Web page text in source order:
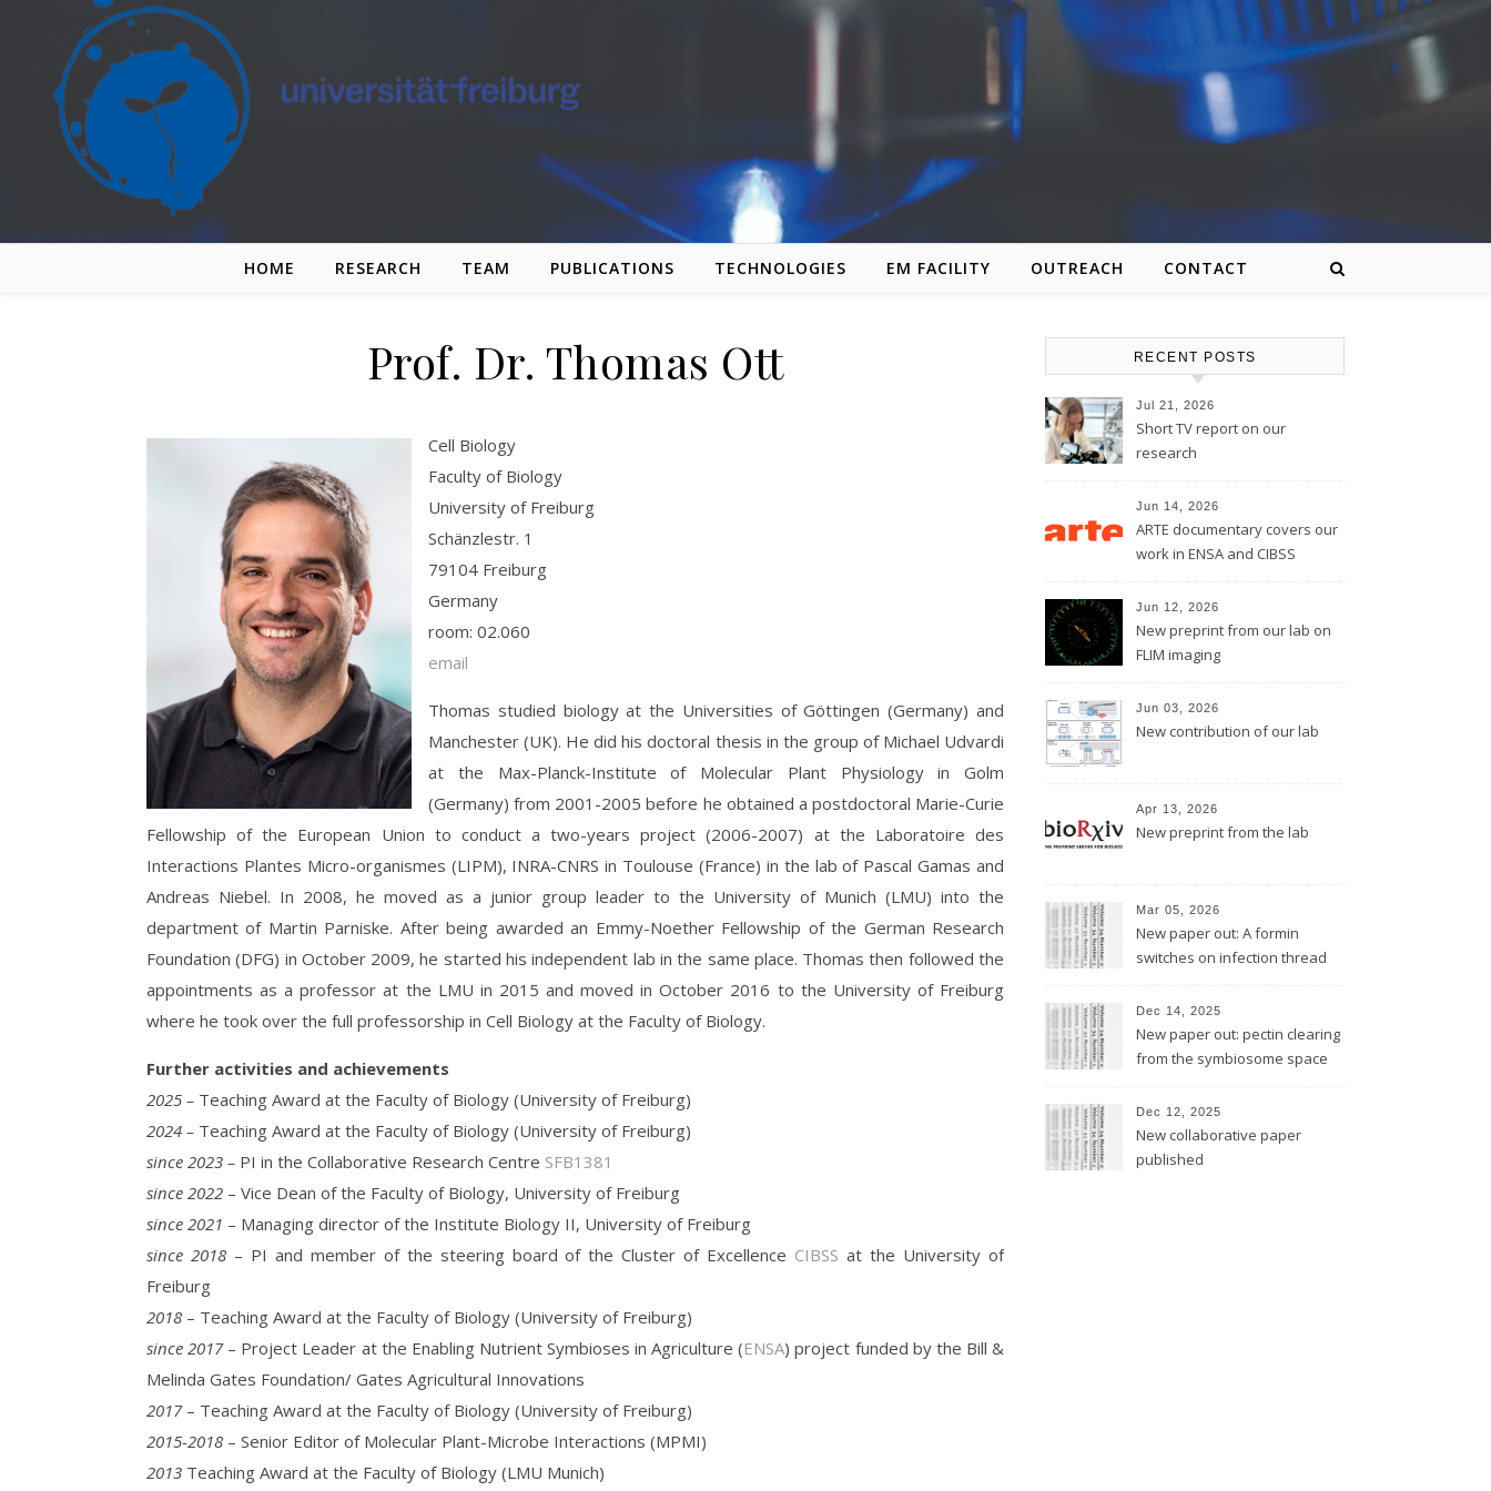
Skip to content
HOME RESEARCH TEAM PUBLICATIONS TECHNOLOGIES EM FACILITY OUTREACH CONTACT
Prof. Dr. Thomas Ott
Cell Biology
Faculty of Biology
University of Freiburg
Schänzlestr. 1
79104 Freiburg
Germany
room: 02.060
email
Thomas studied biology at the Universities of Göttingen (Germany) and
Manchester (UK). He did his doctoral thesis in the group of Michael Udvardi
at the Max-Planck-Institute of Molecular Plant Physiology in Golm
(Germany) from 2001-2005 before he obtained a postdoctoral Marie-Curie
Fellowship of the European Union to conduct a two-years project (2006-2007) at the Laboratoire des
Interactions Plantes Micro-organismes (LIPM), INRA-CNRS in Toulouse (France) in the lab of Pascal Gamas and
Andreas Niebel. In 2008, he moved as a junior group leader to the University of Munich (LMU) into the
department of Martin Parniske. After being awarded an Emmy-Noether Fellowship of the German Research
Foundation (DFG) in October 2009, he started his independent lab in the same place. Thomas then followed the
appointments as a professor at the LMU in 2015 and moved in October 2016 to the University of Freiburg
where he took over the full professorship in Cell Biology at the Faculty of Biology.
Further activities and achievements
2025 – Teaching Award at the Faculty of Biology (University of Freiburg)
2024 – Teaching Award at the Faculty of Biology (University of Freiburg)
since 2023 – PI in the Collaborative Research Centre SFB1381
since 2022 – Vice Dean of the Faculty of Biology, University of Freiburg
since 2021 – Managing director of the Institute Biology II, University of Freiburg
since 2018– PI and member of the steering board of the Cluster of Excellence CIBSS at the University of
Freiburg
2018 – Teaching Award at the Faculty of Biology (University of Freiburg)
since 2017– Project Leader at the Enabling Nutrient Symbioses in Agriculture (ENSA) project funded by the Bill &
Melinda Gates Foundation/ Gates Agricultural Innovations
2017– Teaching Award at the Faculty of Biology (University of Freiburg)
2015-2018 – Senior Editor of Molecular Plant-Microbe Interactions (MPMI)
2013 Teaching Award at the Faculty of Biology (LMU Munich)
RECENT POSTS
Jul 21, 2026
Short TV report on our
research
Jun 14, 2026
ARTE documentary covers our
work in ENSA and CIBSS
Jun 12, 2026
New preprint from our lab on
FLIM imaging
Jun 03, 2026
New contribution of our lab
Apr 13, 2026
New preprint from the lab
Mar 05, 2026
New paper out: A formin
switches on infection thread
Dec 14, 2025
New paper out: pectin clearing
from the symbiosome space
Dec 12, 2025
New collaborative paper
published